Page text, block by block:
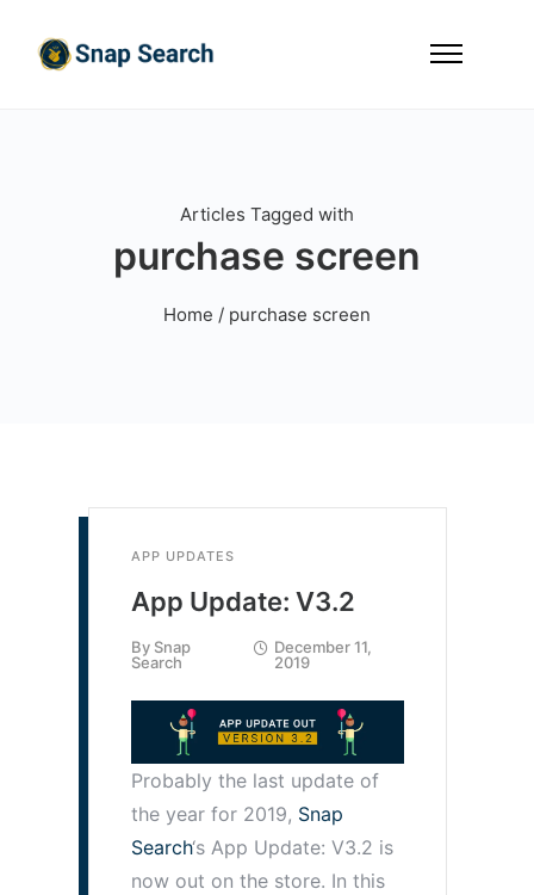
Articles Tagged with
purchase screen
Home / purchase screen
APP UPDATES
App Update: V3.2
By Snap
Search
December 11,
2019
Probably the last update of
the year for 2019, Snap
Search‘s App Update: V3.2 is
now out on the store. In this